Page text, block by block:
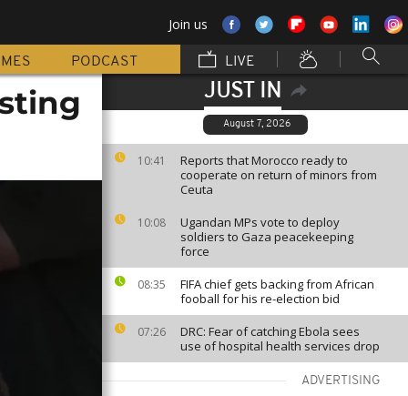
Join us
PODCAST LIVE
JUST IN
August 7, 2026
10:41
Reports that Morocco ready to
cooperate on return of minors from
Ceuta
10:08
Ugandan MPs vote to deploy
soldiers to Gaza peacekeeping
force
08:35
FIFA chief gets backing from African
fooball for his re-election bid
07:26
DRC: Fear of catching Ebola sees
use of hospital health services drop
ADVERTISING